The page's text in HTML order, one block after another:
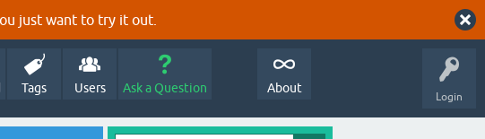
just want to try it out.
Login
Tags Users Ask a Question About